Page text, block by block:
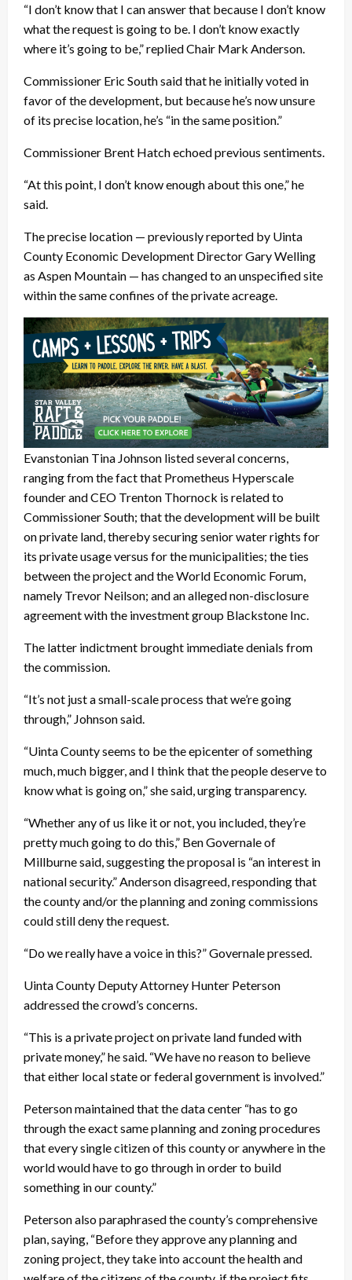
“I don’t know that I can answer that because I don’t know
what the request is going to be. I don’t know exactly
where it’s going to be,” replied Chair Mark Anderson.
Commissioner Eric South said that he initially voted in
favor of the development, but because he’s now unsure
of its precise location, he’s “in the same position.”
Commissioner Brent Hatch echoed previous sentiments.
“At this point, I don’t know enough about this one,” he
said.
The precise location — previously reported by Uinta
County Economic Development Director Gary Welling
as Aspen Mountain — has changed to an unspecified site
within the same confines of the private acreage.
Evanstonian Tina Johnson listed several concerns,
ranging from the fact that Prometheus Hyperscale
founder and CEO Trenton Thornock is related to
Commissioner South; that the development will be built
on private land, thereby securing senior water rights for
its private usage versus for the municipalities; the ties
between the project and the World Economic Forum,
namely Trevor Neilson; and an alleged non-disclosure
agreement with the investment group Blackstone Inc.
The latter indictment brought immediate denials from
the commission.
“It’s not just a small-scale process that we’re going
through,” Johnson said.
“Uinta County seems to be the epicenter of something
much, much bigger, and I think that the people deserve to
know what is going on,” she said, urging transparency.
“Whether any of us like it or not, you included, they’re
pretty much going to do this,” Ben Governale of
Millburne said, suggesting the proposal is “an interest in
national security.” Anderson disagreed, responding that
the county and/or the planning and zoning commissions
could still deny the request.
“Do we really have a voice in this?” Governale pressed.
Uinta County Deputy Attorney Hunter Peterson
addressed the crowd’s concerns.
“This is a private project on private land funded with
private money,” he said. “We have no reason to believe
that either local state or federal government is involved.”
Peterson maintained that the data center “has to go
through the exact same planning and zoning procedures
that every single citizen of this county or anywhere in the
world would have to go through in order to build
something in our county.”
Peterson also paraphrased the county’s comprehensive
plan, saying, “Before they approve any planning and
zoning project, they take into account the health and